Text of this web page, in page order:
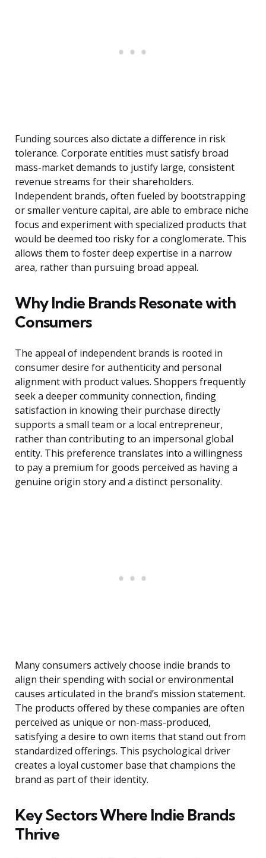
Funding sources also dictate a difference in risk
tolerance. Corporate entities must satisfy broad
mass-market demands to justify large, consistent
revenue streams for their shareholders.
Independent brands, often fueled by bootstrapping
or smaller venture capital, are able to embrace niche
focus and experiment with specialized products that
would be deemed too risky for a conglomerate. This
allows them to foster deep expertise in a narrow
area, rather than pursuing broad appeal.
Why Indie Brands Resonate with
Consumers
The appeal of independent brands is rooted in
consumer desire for authenticity and personal
alignment with product values. Shoppers frequently
seek a deeper community connection, finding
satisfaction in knowing their purchase directly
supports a small team or a local entrepreneur,
rather than contributing to an impersonal global
entity. This preference translates into a willingness
to pay a premium for goods perceived as having a
genuine origin story and a distinct personality.
Many consumers actively choose indie brands to
align their spending with social or environmental
causes articulated in the brand’s mission statement.
The products offered by these companies are often
perceived as unique or non-mass-produced,
satisfying a desire to own items that stand out from
standardized offerings. This psychological driver
creates a loyal customer base that champions the
brand as part of their identity.
Key Sectors Where Indie Brands
Thrive